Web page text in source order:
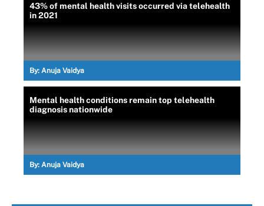
43% of mental health visits occurred via telehealth
in 2021
By: Anuja Vaidya
Mental health conditions remain top telehealth
diagnosis nationwide
By: Anuja Vaidya